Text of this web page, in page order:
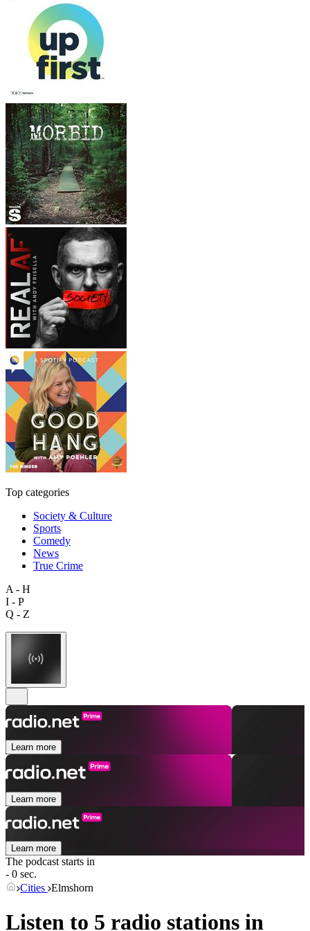
Top categories
Society & Culture
Sports
Comedy
News
True Crime
A - H
I - P
Q - Z
Learn more
Learn more
Learn more
The podcast starts in
- 0 sec.
Cities Elmshorn
Listen to 5 radio stations in